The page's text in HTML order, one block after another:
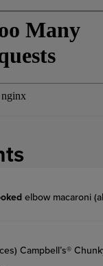
elbow macaroni
Campbell’s®